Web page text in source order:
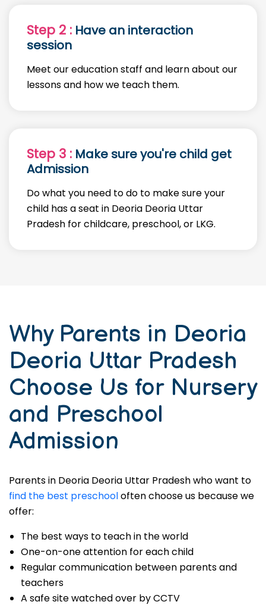
Step 2 : Have an interaction
session
Meet our education staff and learn about our
lessons and how we teach them.
Step 3 : Make sure you're child get
Admission
Do what you need to do to make sure your
child has a seat in Deoria Deoria Uttar
Pradesh for childcare, preschool, or LKG.
Why Parents in Deoria
Deoria Uttar Pradesh
Choose Us for Nursery
and Preschool
Admission
Parents in Deoria Deoria Uttar Pradesh who want to
find the best preschooloften choose us because we
offer:
The best ways to teach in the world
One-on-one attention for each child
Regular communication between parents and
teachers
A safe site watched over by CCTV